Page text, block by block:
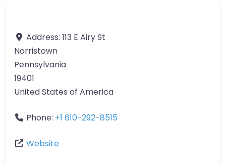
Address: 113 E Airy St
Norristown
Pennsylvania
19401
United States of America
Phone: +1 610-292-8515
Website